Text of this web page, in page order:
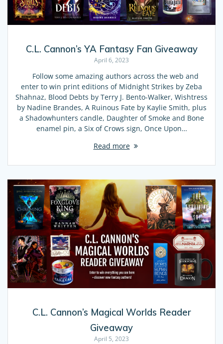
C.L. Cannon’s YA Fantasy Fan Giveaway
April 6, 2023
Follow some amazing authors across the web and
enter to win print editions of Midnight Strikes by Zeba
Shahnaz, Blood Debts by Terry J. Bento-Walker, Wishtress
by Nadine Brandes, A Ruinous Fate by Kaylie Smith, plus
a Shadowhunters candle, Daughter of Smoke and Bone
enamel pin, a Six of Crows sign, Once Upon…
Read more
C.L. Cannon’s Magical Worlds Reader
Giveaway
April 5, 2023